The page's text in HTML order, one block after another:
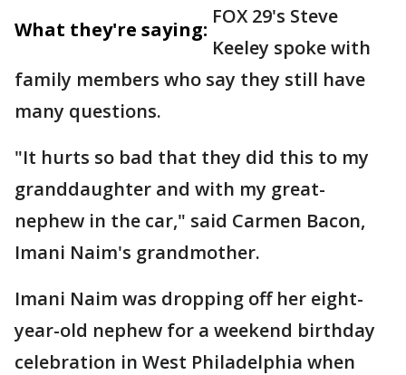
What they're saying:
FOX 29's Steve
Keeley spoke with
family members who say they still have
many questions.
"It hurts so bad that they did this to my
granddaughter and with my great-
nephew in the car," said Carmen Bacon,
Imani Naim's grandmother.
Imani Naim was dropping off her eight-
year-old nephew for a weekend birthday
celebration in West Philadelphia when